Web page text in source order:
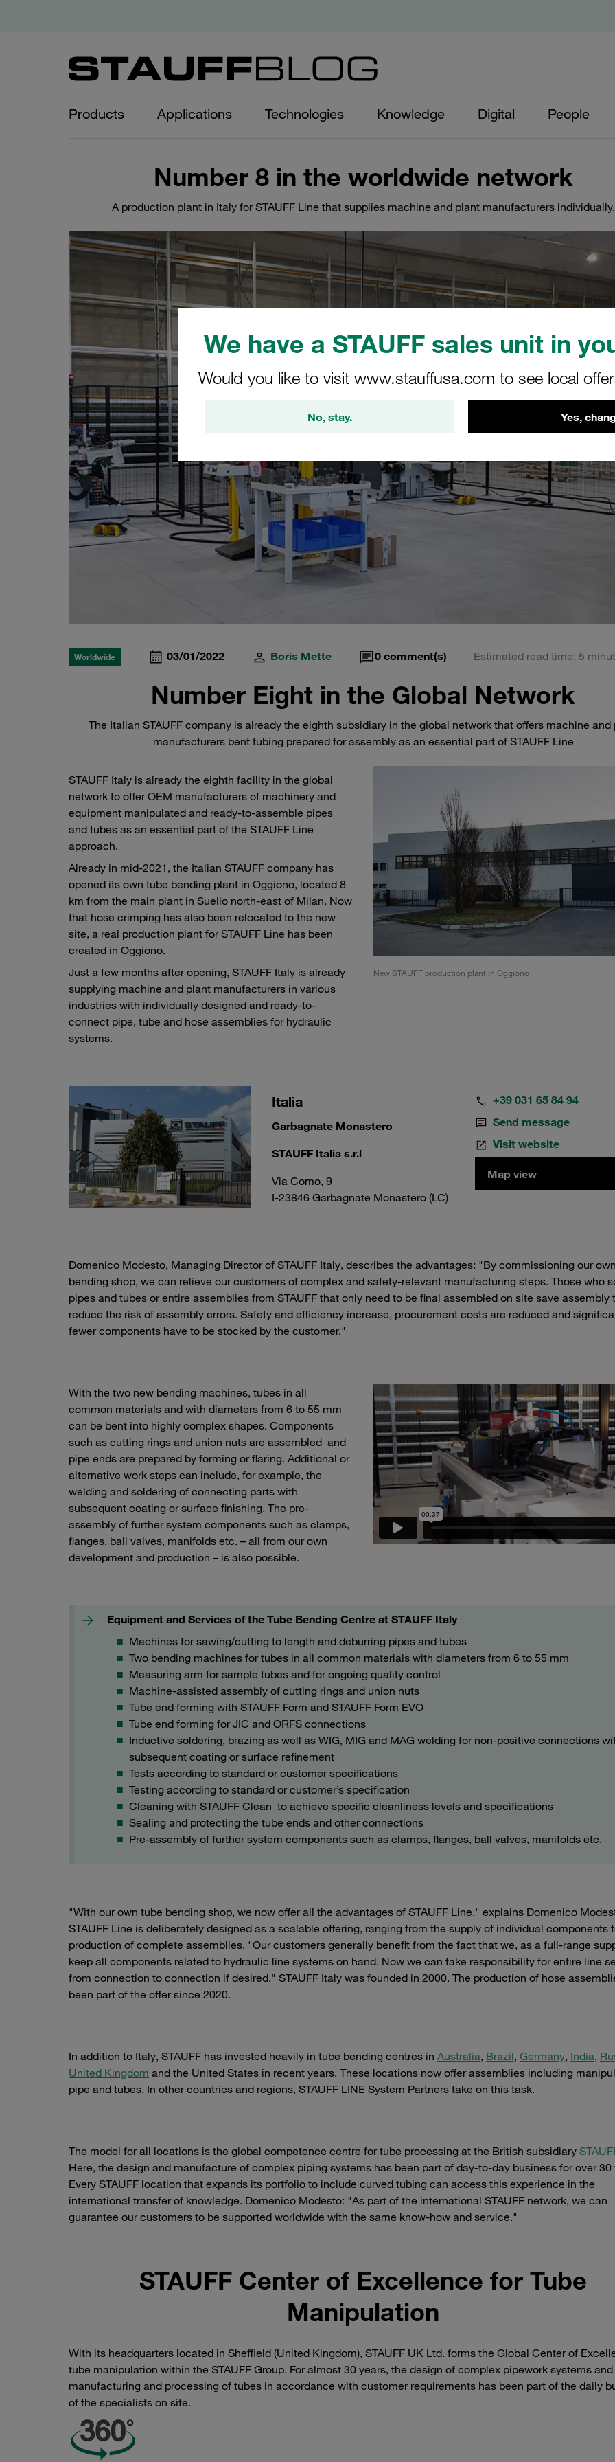
We have a STAUFF sales unit in
Would you like to visit www.stauffusa.com to see local
No, stay. Yes,
Products Applications Technologies Knowledge Digital People
Number 8 in the worldwide network
A production plant in Italy for STAUFF Line that supplies machine and plant manufacturers individually.
Worldwide 03/01/2022 Boris Mette 0 comment(s) Estimated read time: 5
Number Eight in the Global Network
The Italian STAUFF company is already the eighth subsidiary in the global network that offers machine and
manufacturers bent tubing prepared for assembly as an essential part of STAUFF Line
STAUFF Italy is already the eighth facility in the global
network to offer OEM manufacturers of machinery and
equipment manipulated and ready-to-assemble pipes
and tubes as an essential part of the STAUFF Line
approach.
Already in mid-2021, the Italian STAUFF company has
opened its own tube bending plant in Oggiono, located 8
km from the main plant in Suello north-east of Milan. Now
that hose crimping has also been relocated to the new
site, a real production plant for STAUFF Line has been
created in Oggiono.
Just a few months after opening, STAUFF Italy is already
supplying machine and plant manufacturers in various
industries with individually designed and ready-to-
connect pipe, tube and hose assemblies for hydraulic
systems.
New STAUFF production plant in Oggiono
Italia
Garbagnate Monastero
STAUFF Italia s.r.l
Via Como, 9
I-23846 Garbagnate Monastero (LC)
+39 031 65 84 94
Send message
Visit website
Map view
Domenico Modesto, Managing Director of STAUFF Italy, describes the advantages: "By commissioning our
bending shop, we can relieve our customers of complex and safety-relevant manufacturing steps. Those who
pipes and tubes or entire assemblies from STAUFF that only need to be final assembled on site save assembly
reduce the risk of assembly errors. Safety and efficiency increase, procurement costs are reduced and
fewer components have to be stocked by the customer."
With the two new bending machines, tubes in all
common materials and with diameters from 6 to 55 mm
can be bent into highly complex shapes. Components
such as cutting rings and union nuts are assembled and
pipe ends are prepared by forming or flaring. Additional or
alternative work steps can include, for example, the
welding and soldering of connecting parts with
subsequent coating or surface finishing. The pre-
assembly of further system components such as clamps,
flanges, ball valves, manifolds etc. – all from our own
development and production – is also possible.
Equipment and Services of the Tube Bending Centre at STAUFF Italy
Machines for sawing/cutting to length and deburring pipes and tubes
Two bending machines for tubes in all common materials with diameters from 6 to 55 mm
Measuring arm for sample tubes and for ongoing quality control
Machine-assisted assembly of cutting rings and union nuts
Tube end forming with STAUFF Form and STAUFF Form EVO
Tube end forming for JIC and ORFS connections
Inductive soldering, brazing as well as WIG, MIG and MAG welding for non-positive connections
subsequent coating or surface refinement
Tests according to standard or customer specifications
Testing according to standard or customer’s specification
Cleaning with STAUFF Clean to achieve specific cleanliness levels and specifications
Sealing and protecting the tube ends and other connections
Pre-assembly of further system components such as clamps, flanges, ball valves, manifolds etc.
"With our own tube bending shop, we now offer all the advantages of STAUFF Line," explains Domenico
STAUFF Line is deliberately designed as a scalable offering, ranging from the supply of individual components
production of complete assemblies. "Our customers generally benefit from the fact that we, as a full-range
keep all components related to hydraulic line systems on hand. Now we can take responsibility for entire line
from connection to connection if desired." STAUFF Italy was founded in 2000. The production of hose
been part of the offer since 2020.
In addition to Italy, STAUFF has invested heavily in tube bending centres in Australia, Brazil, Germany, India,
United Kingdom and the United States in recent years. These locations now offer assemblies including
pipe and tubes. In other countries and regions, STAUFF LINE System Partners take on this task.
The model for all locations is the global competence centre for tube processing at the British subsidiary
Here, the design and manufacture of complex piping systems has been part of day-to-day business for over 30
Every STAUFF location that expands its portfolio to include curved tubing can access this experience in the
international transfer of knowledge. Domenico Modesto: "As part of the international STAUFF network, we can
guarantee our customers to be supported worldwide with the same know-how and service."
STAUFF Center of Excellence for Tube
Manipulation
With its headquarters located in Sheffield (United Kingdom), STAUFF UK Ltd. forms the Global Center of
tube manipulation within the STAUFF Group. For almost 30 years, the design of complex pipework systems
manufacturing and processing of tubes in accordance with customer requirements has been part of the daily
of the specialists on site.